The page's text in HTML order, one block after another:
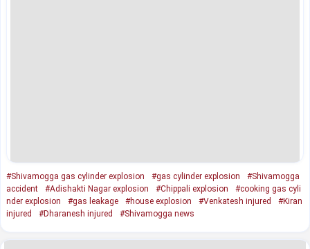
#Shivamogga gas cylinder explosion #gas cylinder explosion
#Shivamogga
accident
#Adishakti Nagar explosion #Chippali explosion
#cooking gas cyli
nder explosion
#gas leakage #house explosion #Venkatesh injured
#Kiran
injured
#Dharanesh injured #Shivamogga news